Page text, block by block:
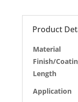
Product
Material
Finish/
Length
Application